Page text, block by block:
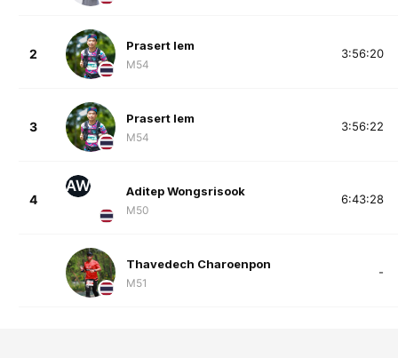
2
Prasert Iem
M54
3:56:20
3
Prasert Iem
M54
3:56:22
4
AW Aditep Wongsrisook
M50
6:43:28
Thavedech Charoenpon
M51
-